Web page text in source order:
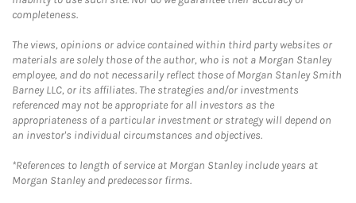
completeness.
The views, opinions or advice contained within third party websites or
materials are solely those of the author, who is not a Morgan Stanley
employee, and do not necessarily reflect those of Morgan Stanley Smith
Barney LLC, or its affiliates. The strategies and/or investments
referenced may not be appropriate for all investors as the
appropriateness of a particular investment or strategy will depend on
an investor's individual circumstances and objectives.
*References to length of service at Morgan Stanley include years at
Morgan Stanley and predecessor firms.